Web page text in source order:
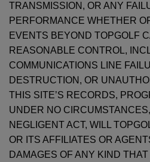
TRANSMISSION, OR ANY
PERFORMANCE WHETHER
EVENTS BEYOND TOPGOLF
REASONABLE CONTROL,
COMMUNICATIONS LINE
DESTRUCTION, OR
THIS SITE’S RECORDS,
UNDER NO
NEGLIGENT ACT, WILL
OR ITS AFFILIATES OR
DAMAGES OF ANY KIND